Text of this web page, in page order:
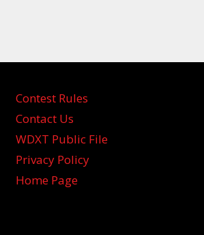
Contest Rules
Contact Us
WDXT Public File
Privacy Policy
Home Page